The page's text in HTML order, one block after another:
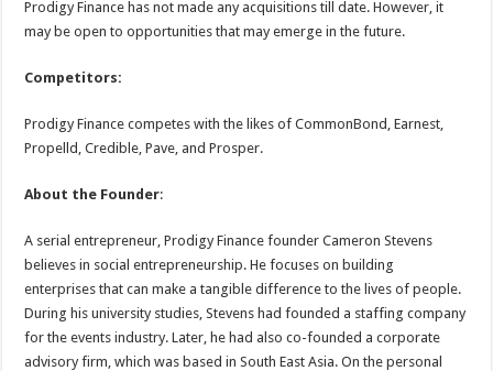
Prodigy Finance has not made any acquisitions till date. However, it
may be open to opportunities that may emerge in the future.
Competitors:
Prodigy Finance competes with the likes of CommonBond, Earnest,
Propelld, Credible, Pave, and Prosper.
About the Founder:
A serial entrepreneur, Prodigy Finance founder Cameron Stevens
believes in social entrepreneurship. He focuses on building
enterprises that can make a tangible difference to the lives of people.
During his university studies, Stevens had founded a staffing company
for the events industry. Later, he had also co-founded a corporate
advisory firm, which was based in South East Asia. On the personal